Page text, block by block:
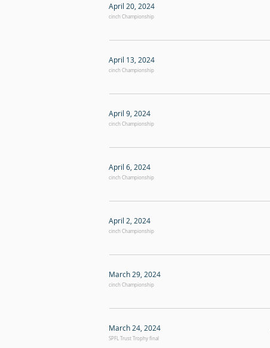
April 20, 2024
cinch Championship
April 13, 2024
cinch Championship
April 9, 2024
cinch Championship
April 6, 2024
cinch Championship
April 2, 2024
cinch Championship
March 29, 2024
cinch Championship
March 24, 2024
SPFL Trust Trophy final